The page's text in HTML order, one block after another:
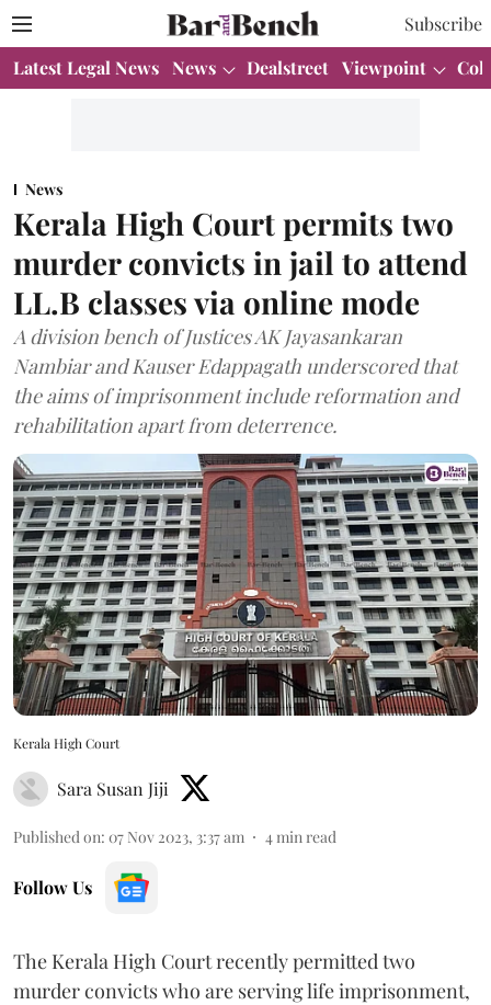
Subscribe
Latest Legal News News Dealstreet Viewpoint
News
Kerala High Court permits two
murder convicts in jail to attend
LL.B classes via online mode
A division bench of Justices AK Jayasankaran
Nambiar and Kauser Edappagath underscored that
the aims of imprisonment include reformation and
rehabilitation apart from deterrence.
Kerala High Court
Sara Susan Jiji
Published on: 07 Nov 2023, 3:37 am 4 min read
Follow Us
The Kerala High Court recently permitted two
murder convicts who are serving life imprisonment,